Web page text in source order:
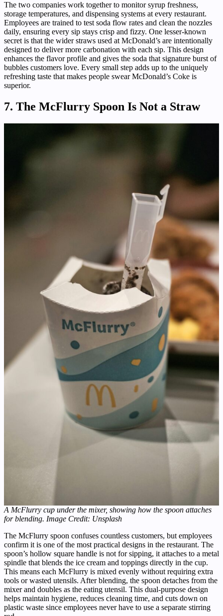
The two companies work together to monitor syrup freshness,
storage temperatures, and dispensing systems at every restaurant.
Employees are trained to test soda flow rates and clean the nozzles
daily, ensuring every sip stays crisp and fizzy. One lesser-known
secret is that the wider straws used at McDonald’s are intentionally
designed to deliver more carbonation with each sip. This design
enhances the flavor profile and gives the soda that signature burst of
bubbles customers love. Every small step adds up to the uniquely
refreshing taste that makes people swear McDonald’s Coke is
superior.
7. The McFlurry Spoon Is Not a Straw
A McFlurry cup under the mixer, showing how the spoon attaches
for blending. Image Credit: Unsplash
The McFlurry spoon confuses countless customers, but employees
confirm it is one of the most practical designs in the restaurant. The
spoon’s hollow square handle is not for sipping, it attaches to a metal
spindle that blends the ice cream and toppings directly in the cup.
This means each McFlurry is mixed evenly without requiring extra
tools or wasted utensils. After blending, the spoon detaches from the
mixer and doubles as the eating utensil. This dual-purpose design
helps maintain hygiene, reduces cleaning time, and cuts down on
plastic waste since employees never have to use a separate stirring